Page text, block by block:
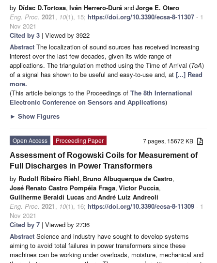
by Dídac D.Tortosa, Iván Herrero-Durá andJorge E. Otero
Eng. Proc. 2021, 10(1), 15; https://doi.org/10.3390/ecsa-8-11307 - 1
Nov 2021
Cited by 3 | Viewed by 3922
Abstract The localization of sound sources has received increasing
interest over the last few decades, given its wide range of
applications. The triangulation method using the Time of Arrival (ToA)
of a signal has shown to be useful and easy-to-use and, at [...] Read
more.
(This article belongs to the Proceedings of The 8th International
Electronic Conference on Sensors and Applications)
► Show Figures
7 pages, 15672 KB
Open Access
Proceeding Paper
Assessment of Rogowski Coils for Measurement of
Full Discharges in Power Transformers
by Rudolf Ribeiro Riehl, Bruno Albuquerque de Castro,
José Renato Castro Pompéia Fraga, Victor Puccia,
Guilherme Beraldi Lucas andAndré Luiz Andreoli
Eng. Proc. 2021, 10(1), 16; https://doi.org/10.3390/ecsa-8-11309 - 1
Nov 2021
Cited by 7 | Viewed by 2736
Abstract Science and industry have sought to develop systems
aiming to avoid total failures in power transformers since these
machines can be working under overloads, moisture, mechanical and